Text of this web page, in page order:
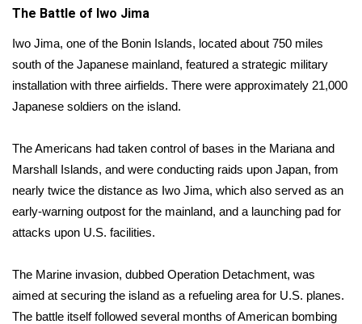
College Sports
2025 High School Football Tour
Weather
Interactive Radar & Alerts
Severe Weather Center
Local River Forecast
The Battle of Iwo Jima
Iwo Jima, one of the Bonin Islands, located about 750 miles
south of the Japanese mainland, featured a strategic military
installation with three airfields. There were approximately 21,000
Japanese soldiers on the island.
The Americans had taken control of bases in the Mariana and
Marshall Islands, and were conducting raids upon Japan, from
nearly twice the distance as Iwo Jima, which also served as an
early-warning outpost for the mainland, and a launching pad for
attacks upon U.S. facilities.
The Marine invasion, dubbed Operation Detachment, was
aimed at securing the island as a refueling area for U.S. planes.
The battle itself followed several months of American bombing